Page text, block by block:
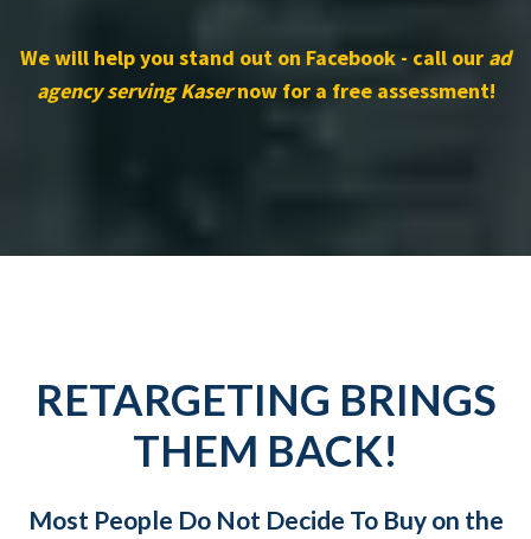
We will help you stand out on Facebook - call our ad
agency serving Kasernow for a free assessment!
RETARGETING BRINGS
THEM BACK!
Most People Do Not Decide To Buy on the